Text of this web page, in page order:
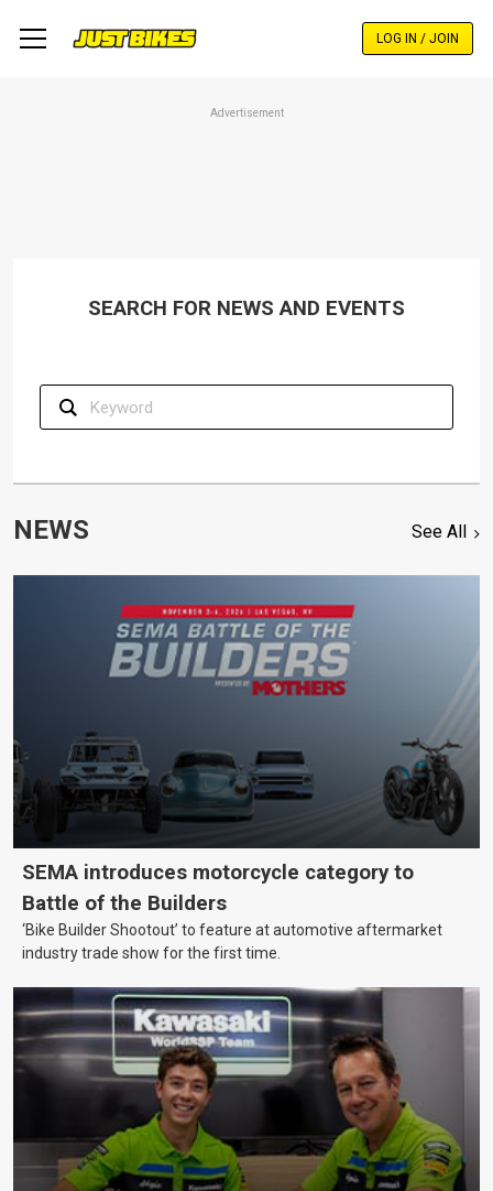
LOG IN / JOIN
Advertisement
SEARCH FOR NEWS AND EVENTS
NEWS See All
SEMA introduces motorcycle category to
Battle of the Builders
‘Bike Builder Shootout’ to feature at automotive aftermarket
industry trade show for the first time.